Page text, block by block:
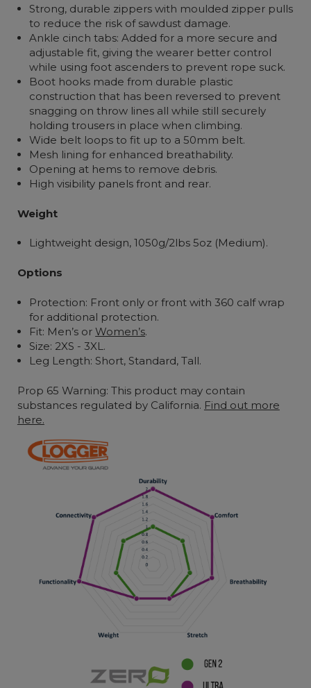
Strong, durable zippers with moulded zipper pulls
to reduce the risk of sawdust damage.
Ankle cinch tabs: Added for a more secure and
adjustable fit, giving the wearer better control
while using foot ascenders to prevent rope suck.
Boot hooks made from durable plastic
construction that has been reversed to prevent
snagging on throw lines all while still securely
holding trousers in place when climbing.
Wide belt loops to fit up to a 50mm belt.
Mesh lining for enhanced breathability.
Opening at hems to remove debris.
High visibility panels front and rear.
Weight
Lightweight design, 1050g/2lbs 5oz (Medium).
Options
Protection: Front only or front with 360 calf wrap
for additional protection.
Fit: Men’s orWomen’s.
Size: 2XS - 3XL.
Leg Length: Short, Standard, Tall.
Prop 65 Warning: This product may contain
substances regulated by California. Find out more
here.